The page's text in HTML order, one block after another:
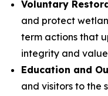
Voluntary
and protect
term actions that
integrity and
Education and
and visitors to the